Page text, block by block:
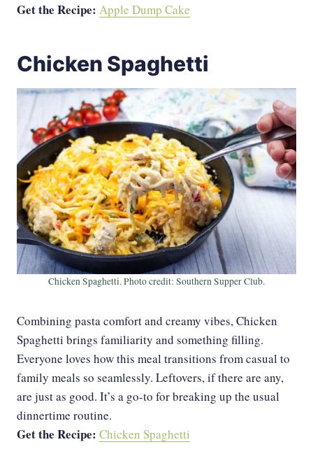
Get the Recipe: Apple Dump Cake
Chicken Spaghetti
Chicken Spaghetti. Photo credit: Southern Supper Club.
Combining pasta comfort and creamy vibes, Chicken
Spaghetti brings familiarity and something filling.
Everyone loves how this meal transitions from casual to
family meals so seamlessly. Leftovers, if there are any,
are just as good. It’s a go-to for breaking up the usual
dinnertime routine.
Get the Recipe: Chicken Spaghetti